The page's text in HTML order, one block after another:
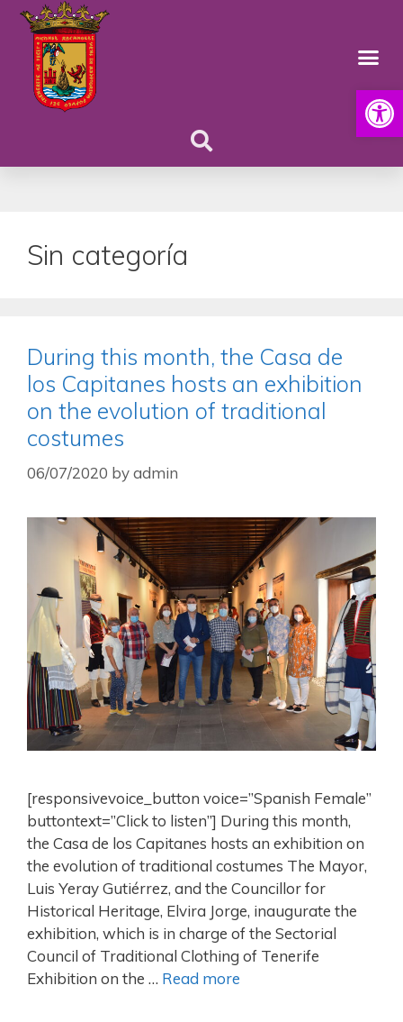
Sin categoría
During this month, the Casa de
los Capitanes hosts an exhibition
on the evolution of traditional
costumes
06/07/2020 byadmin
[responsivevoice_button voice=”Spanish Female”
buttontext=”Click to listen”] During this month,
the Casa de los Capitanes hosts an exhibition on
the evolution of traditional costumes The Mayor,
Luis Yeray Gutiérrez, and the Councillor for
Historical Heritage, Elvira Jorge, inaugurate the
exhibition, which is in charge of the Sectorial
Council of Traditional Clothing of Tenerife
Exhibition on the … Read more